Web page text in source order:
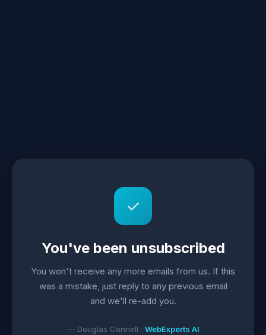
✓
You've been unsubscribed
You won't receive any more emails from us. If this
was a mistake, just reply to any previous email
and we'll re-add you.
— Douglas Connell · WebExperts AI